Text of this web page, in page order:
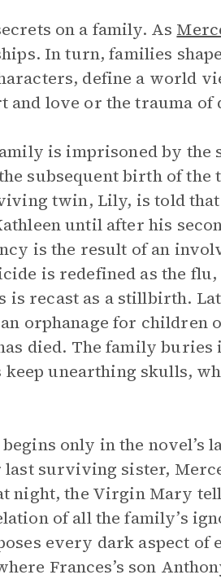
on a family. As
In turn, families
define a world
and love or the trauma of
is imprisoned by the
subsequent birth of the
twin, Lily, is told
until after his
is the result of an
is redefined as the
recast as a stillbirth.
orphanage for
died. The family buries
unearthing skulls,
only in the novel’s
surviving sister,
night, the Virgin Mary
of all the family’s
every dark aspect
Frances’s son